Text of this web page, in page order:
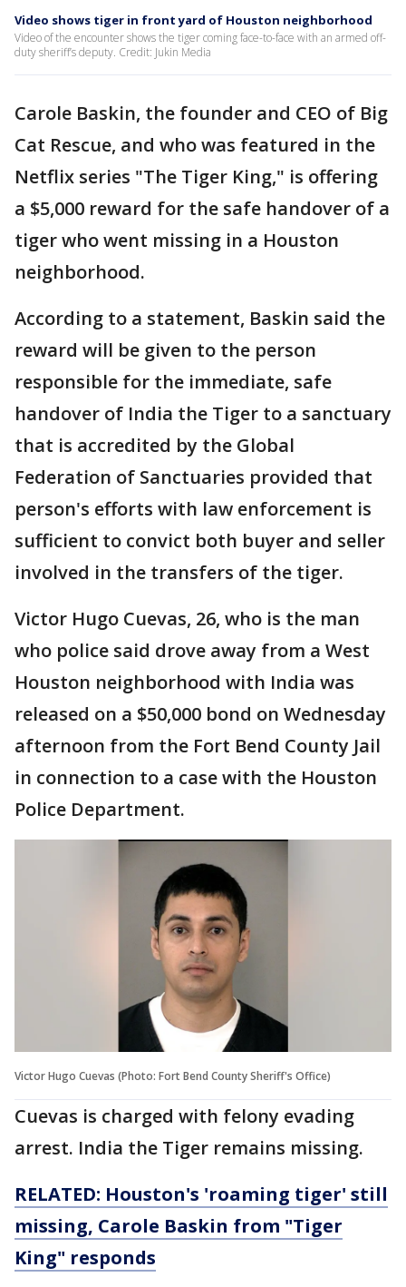
Video shows tiger in front yard of Houston neighborhood
Video of the encounter shows the tiger coming face-to-face with an armed off-
duty sheriff’s deputy. Credit: Jukin Media
Carole Baskin, the founder and CEO of Big
Cat Rescue, and who was featured in the
Netflix series "The Tiger King," is offering
a $5,000 reward for the safe handover of a
tiger who went missing in a Houston
neighborhood.
According to a statement, Baskin said the
reward will be given to the person
responsible for the immediate, safe
handover of India the Tiger to a sanctuary
that is accredited by the Global
Federation of Sanctuaries provided that
person's efforts with law enforcement is
sufficient to convict both buyer and seller
involved in the transfers of the tiger.
Victor Hugo Cuevas, 26, who is the man
who police said drove away from a West
Houston neighborhood with India was
released on a $50,000 bond on Wednesday
afternoon from the Fort Bend County Jail
in connection to a case with the Houston
Police Department.
Victor Hugo Cuevas (Photo: Fort Bend County Sheriff's Office)
Cuevas is charged with felony evading
arrest. India the Tiger remains missing.
RELATED: Houston's 'roaming tiger' still
missing, Carole Baskin from "Tiger
King" responds